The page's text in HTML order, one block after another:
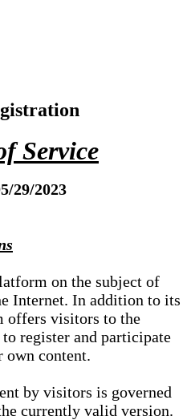
Service
29/2023
on the subject of
Internet. In addition to its
offers visitors to the
register and participate
content.
by visitors is governed
currently valid version.